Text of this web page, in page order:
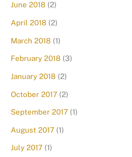
June 2018 (2)
April 2018 (2)
March 2018 (1)
February 2018 (3)
January 2018 (2)
October 2017 (2)
September 2017 (1)
August 2017 (1)
July 2017 (1)